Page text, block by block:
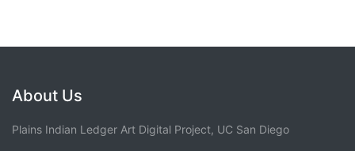
About Us
Plains Indian Ledger Art Digital Project, UC San Diego